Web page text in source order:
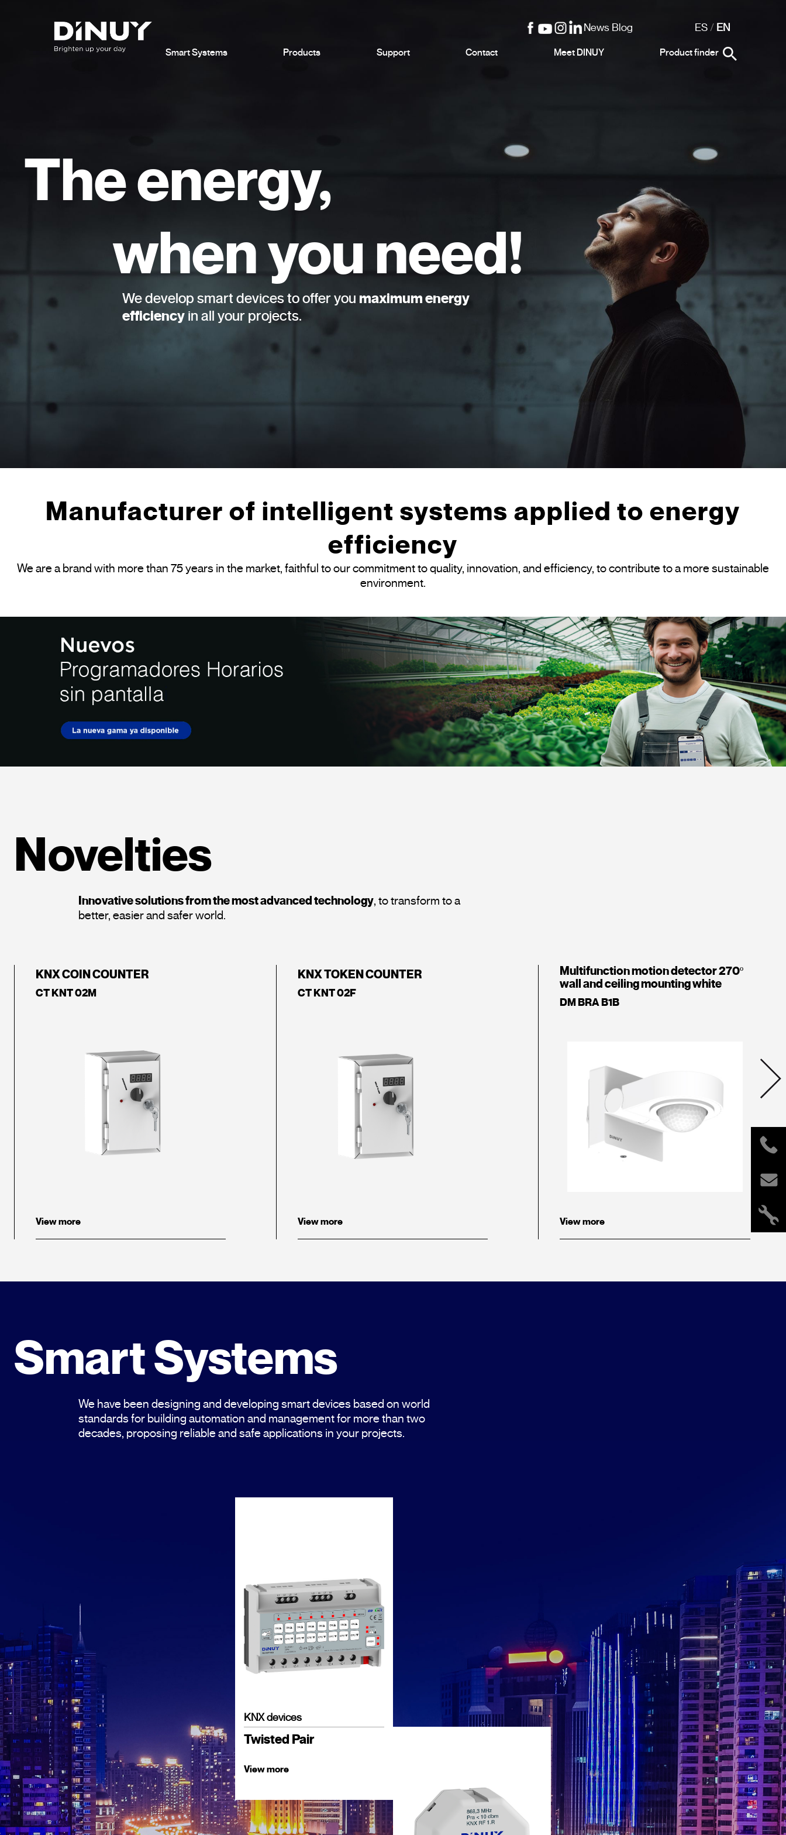
News Blog ES/ EN
Smart Systems Products Support Contact Meet DINUY Product finder
The energy,
when you need!
We develop smart devices to offer you maximum energy
efficiencyin all your projects.
Manufacturer of intelligent systems applied to energy
efficiency
We are a brand with more than 75 years in the market, faithful to our commitment to quality, innovation, and efficiency, to contribute to a more sustainable
environment.
Novelties
Innovative solutions from the most advanced technology, to transform to a
better, easier and safer world.
KNX COIN COUNTER
CT KNT 02M
View more
KNX TOKEN COUNTER
CT KNT 02F
View more
Multifunction motion detector 270º
wall and ceiling mounting white
DM BRA B1B
View more
Smart Systems
We have been designing and developing smart devices based on world
standards for building automation and management for more than two
decades, proposing reliable and safe applications in your projects.
KNX devices
Twisted Pair
View more